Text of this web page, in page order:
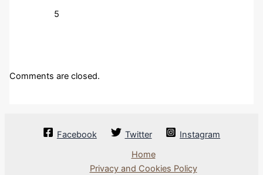
5
Comments are closed.
Facebook Twitter
Instagram
Home
Privacy and Cookies Policy